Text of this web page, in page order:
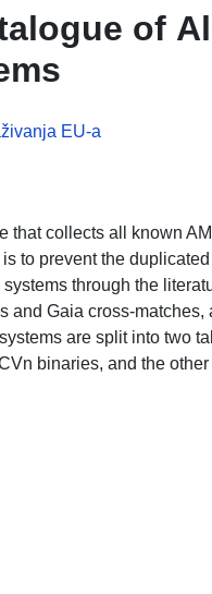
of
EU-a
that collects all known
to prevent the
through the
and Gaia cross-matches,
are split into two
binaries, and the